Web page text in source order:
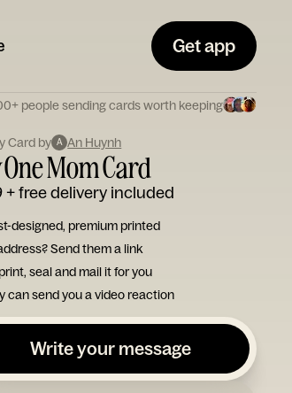
Get app
people sending cards worth keeping
Card by A An Huynh
Mom Card
+ free delivery included
designed, premium printed
Send them a link
seal and mail it for you
can send you a video reaction
Write your message